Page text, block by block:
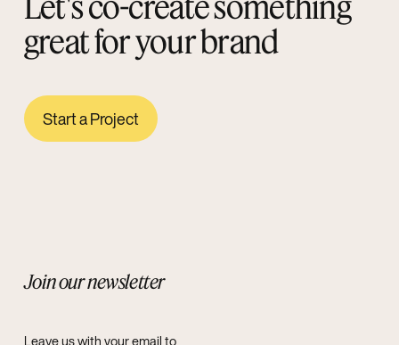
great for your brand
Start a Project
Join our newsletter
Leave us with your email to